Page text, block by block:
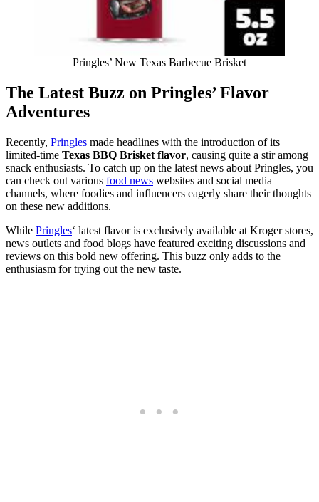
Pringles’ New Texas Barbecue Brisket
The Latest Buzz on Pringles’ Flavor
Adventures
Recently, Pringles made headlines with the introduction of its
limited-time Texas BBQ Brisket flavor, causing quite a stir among
snack enthusiasts. To catch up on the latest news about Pringles, you
can check out various food news websites and social media
channels, where foodies and influencers eagerly share their thoughts
on these new additions.
While Pringles‘ latest flavor is exclusively available at Kroger stores,
news outlets and food blogs have featured exciting discussions and
reviews on this bold new offering. This buzz only adds to the
enthusiasm for trying out the new taste.